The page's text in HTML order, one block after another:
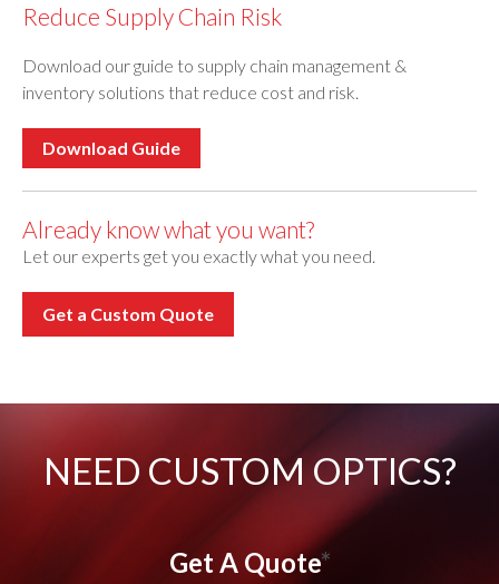
Reduce Supply Chain Risk
Download our guide to supply chain management &
inventory solutions that reduce cost and risk.
Download Guide
Already know what you want?
Let our experts get you exactly what you need.
Get a Custom Quote
NEED CUSTOM OPTICS?
Get A Quote*